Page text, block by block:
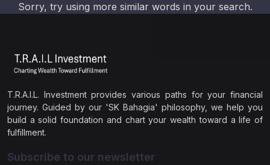
Sorry, try using more similar words in your search.
T.R.A.I.L. Investment provides various paths for your financial
journey. Guided by our 'SK Bahagia' philosophy, we help you
build a solid foundation and chart your wealth toward a life of
fulfillment.
Subscribe to our newsletter